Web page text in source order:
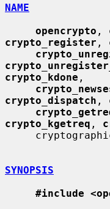
NAME
opencrypto ,
crypto_register ,
crypto_kdone ,
crypto_dispatch ,
crypto_kgetreq ,
SYNOPSIS
#include